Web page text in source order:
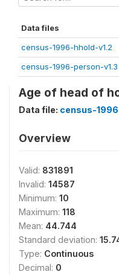
Data files
census-1996-hhold-v1.2
census-1996-person-v1.3
Age of head of
Data file: census-
Overview
Valid: 831891
Invalid: 14587
Minimum: 10
Maximum: 118
Mean: 44.744
Standard deviation:
Type: Continuous
Decimal: 0